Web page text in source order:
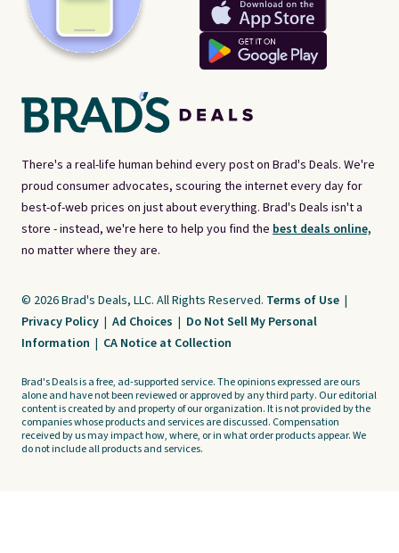
There's a real-life human behind every post on Brad's Deals. We're
proud consumer advocates, scouring the internet every day for
best-of-web prices on just about everything. Brad's Deals isn't a
store - instead, we're here to help you find the best deals online,
no matter where they are.
© 2026 Brad's Deals, LLC. All Rights Reserved. Terms of Use |
Privacy Policy | Ad Choices | Do Not Sell My Personal
Information | CA Notice at Collection
Brad's Deals is a free, ad-supported service. The opinions expressed are ours
alone and have not been reviewed or approved by any third party. Our editorial
content is created by and property of our organization. It is not provided by the
companies whose products and services are discussed. Compensation
received by us may impact how, where, or in what order products appear. We
do not include all products and services.